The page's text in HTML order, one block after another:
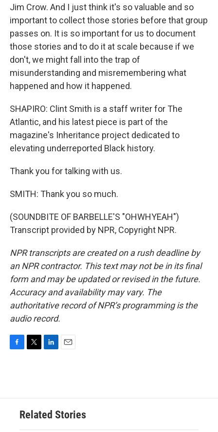
Jim Crow. And I just think it's so valuable and so
important to collect those stories before that group
passes on. It is so important for us to document
those stories and to do it at scale because if we
don't, we might fall into the trap of
misunderstanding and misremembering what
happened and how it happened.
SHAPIRO: Clint Smith is a staff writer for The
Atlantic, and his latest piece is part of the
magazine's Inheritance project dedicated to
elevating underreported Black history.
Thank you for talking with us.
SMITH: Thank you so much.
(SOUNDBITE OF BARBELLE'S "OHWHYEAH")
Transcript provided by NPR, Copyright NPR.
NPR transcripts are created on a rush deadline by
an NPR contractor. This text may not be in its final
form and may be updated or revised in the future.
Accuracy and availability may vary. The
authoritative record of NPR’s programming is the
audio record.
o
e
d
n
Related Stories